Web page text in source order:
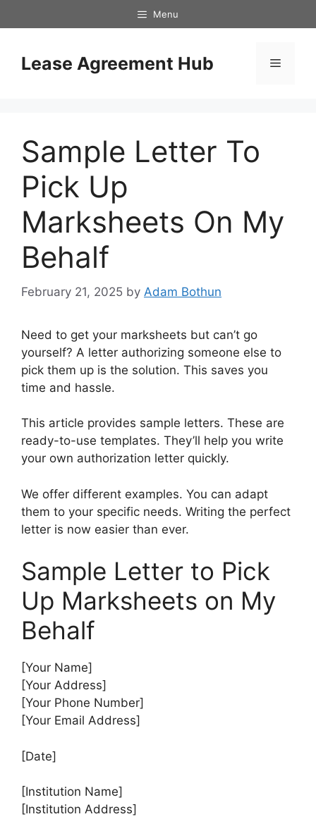
to
Menu
Lease Agreement Hub Menu
Sample Letter To
Pick Up
Marksheets On My
Behalf
February 21, 2025 by Adam Bothun
Need to get your marksheets but can’t go
yourself? A letter authorizing someone else to
pick them up is the solution. This saves you
time and hassle.
This article provides sample letters. These are
ready-to-use templates. They’ll help you write
your own authorization letter quickly.
We offer different examples. You can adapt
them to your specific needs. Writing the perfect
letter is now easier than ever.
Sample Letter to Pick
Up Marksheets on My
Behalf
[Your Name]
[Your Address]
[Your Phone Number]
[Your Email Address]
[Date]
[Institution Name]
[Institution Address]